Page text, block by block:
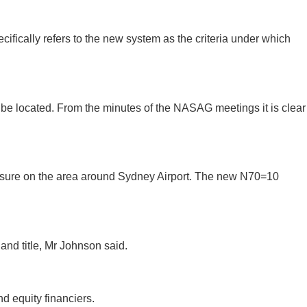
refers to the new system as the criteria under which
located. From the minutes of the NASAG meetings it is clear
on the area around Sydney Airport. The new N70=10
title, Mr Johnson said.
equity financiers.